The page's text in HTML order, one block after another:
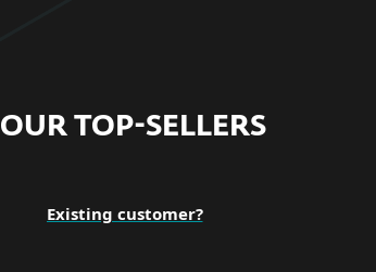
OUR TOP-SELLERS
Existing customer?